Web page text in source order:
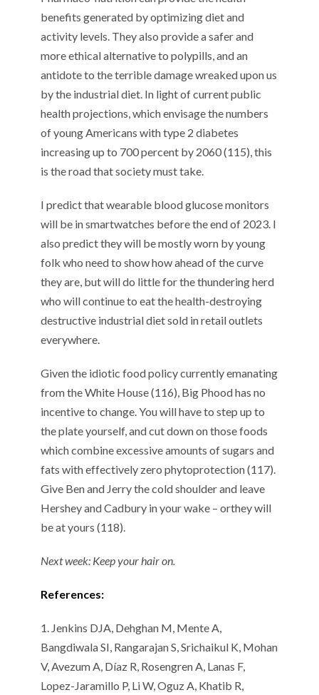
benefits generatedby optimizing diet and
activity levels. They also providea safer and
more ethical alternative to polypills,and an
antidote to the terrible damage wreaked upon us
by theindustrialdiet. In light of current public
health projections, whichenvisagethenumbers
ofyoungAmericans with type 2 diabetes
increasing up to 700 percent by 2060(115), this
is the road that society must take.
I predict that wearable blood glucose monitors
will be in smartwatches before the end of 2023. I
also predict theywill be mostly worn by young
folk who need to show how ahead of the curve
they are, but will do little for the thundering herd
who will continue to eat the health-destroying
destructive industrial diet sold in retail outlets
everywhere.
Given theidiotic food policycurrentlyemanating
from the White House (116), Big Phoodhas no
incentive to change.You willhave to step up to
the plate yourself, and cut down on those foods
which combine excessive amounts of sugars and
fats with effectivelyzero phytoprotection(117).
Give Benand Jerrythe cold shoulderand leave
Hershey and Cadbury in your wake– orthey will
be at yours (118).
Next week: Keep yourhairon.
References:
1. Jenkins DJA, DehghanM, MenteA,
BangdiwalaSI, Rangarajan S,SrichaikulK, Mohan
V,AvezumA, Díaz R, Rosengren A, Lanas F,
Lopez-Jaramillo P, Li W,OguzA, Khatib R,